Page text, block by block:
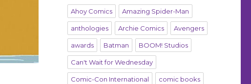
Ahoy Comics Amazing Spider-Man
anthologies Archie Comics Avengers
awards Batman BOOM! Studios
Can't Wait for Wednesday
Comic-Con International comic books